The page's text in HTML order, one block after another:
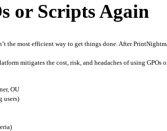
or Scripts Again
the most efficient way to get things done. After
mitigates the cost, risk, and headaches of using
OU
users)